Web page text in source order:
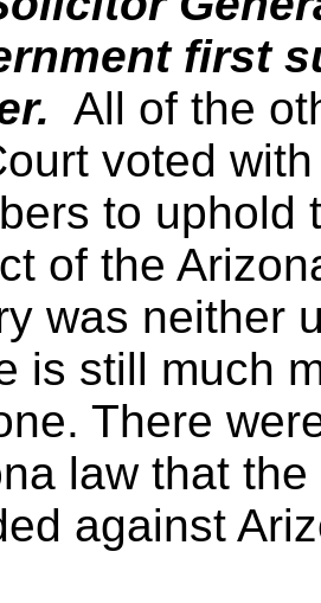
first
All of the
voted
to uphold
of the
was neither
is still much
There
law that
against